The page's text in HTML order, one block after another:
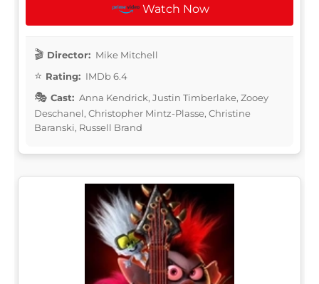
Watch Now
Director: Mike Mitchell
Rating: IMDb 6.4
Cast: Anna Kendrick, Justin Timberlake, Zooey
Deschanel, Christopher Mintz-Plasse, Christine
Baranski, Russell Brand